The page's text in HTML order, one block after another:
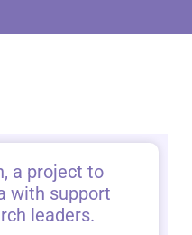
a project to
with support
leaders.